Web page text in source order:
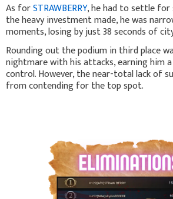
As forSTRAWBERRY, he had to settle for
the heavy investment made, he was
moments, losing by just 38 seconds of
Rounding out the podium in third place
nightmare with his attacks, earning him
control. However, the near-total lack of
from contending for the top spot.